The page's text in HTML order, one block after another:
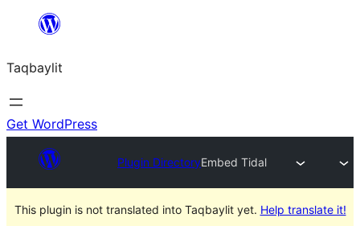
ugbur
Taqbaylit
Get WordPress
Plugin DirectoryEmbed Tidal
This plugin is not translated into Taqbaylit yet. Help translate it!